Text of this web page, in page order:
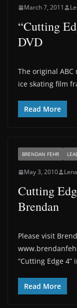
March 7, 2011
“Cutting
DVD
The original
ice skating film
Read More
BRENDAN FEHR
May 3, 2010 Lena
Cutting
Brendan
Please visit
“Cutting Edge
Read More